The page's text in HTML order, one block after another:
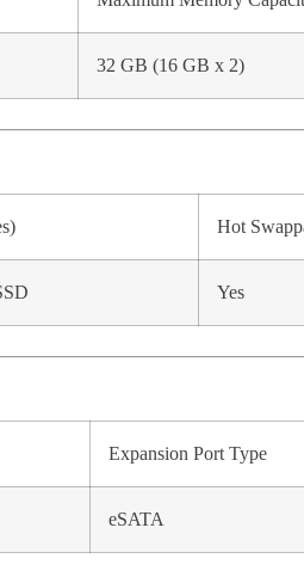
32 GB (16 GB x 2)
Hot
Yes
Expansion Port Type
eSATA